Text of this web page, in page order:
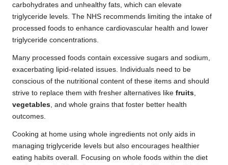
carbohydrates and unhealthy fats, which can elevate
triglyceride levels. The NHS recommends limiting the intake of
processed foods to enhance cardiovascular health and lower
triglyceride concentrations.
Many processed foods contain excessive sugars and sodium,
exacerbating lipid-related issues. Individuals need to be
conscious of the nutritional content of these items and should
strive to replace them with fresher alternatives like fruits,
vegetables, and whole grains that foster better health
outcomes.
Cooking at home using whole ingredients not only aids in
managing triglyceride levels but also encourages healthier
eating habits overall. Focusing on whole foods within the diet